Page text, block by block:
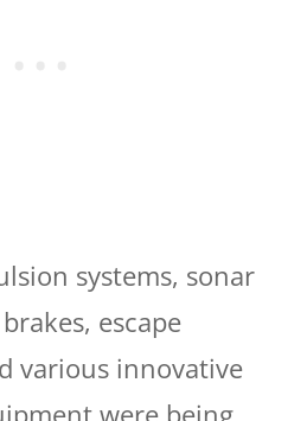
systems, sonar
escape
various innovative
were being